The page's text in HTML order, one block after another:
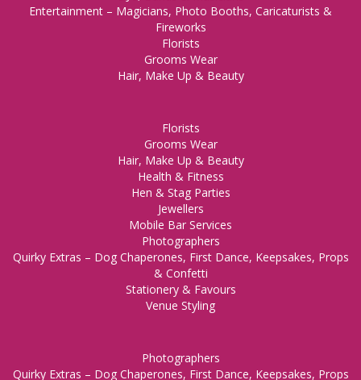
Entertainment – Magicians, Photo Booths, Caricaturists &
Fireworks
Florists
Grooms Wear
Hair, Make Up & Beauty
Florists
Grooms Wear
Hair, Make Up & Beauty
Health & Fitness
Hen & Stag Parties
Jewellers
Mobile Bar Services
Photographers
Quirky Extras – Dog Chaperones, First Dance, Keepsakes, Props
& Confetti
Stationery & Favours
Venue Styling
Photographers
Quirky Extras – Dog Chaperones, First Dance, Keepsakes, Props